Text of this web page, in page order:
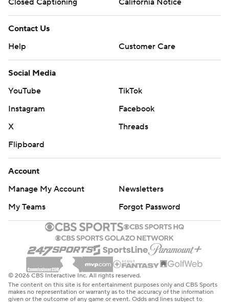
Closed Captioning
California Notice
Contact Us
Help
Customer Care
Social Media
YouTube
TikTok
Instagram
Facebook
X
Threads
Flipboard
Account
Manage My Account
Newsletters
My Teams
Forgot Password
© 2026 CBS Interactive Inc. All rights reserved.
The content on this site is for entertainment purposes only and CBS Sports
makes no representation or warranty as to the accuracy of the information
given or the outcome of any game or event. Odds and lines subject to